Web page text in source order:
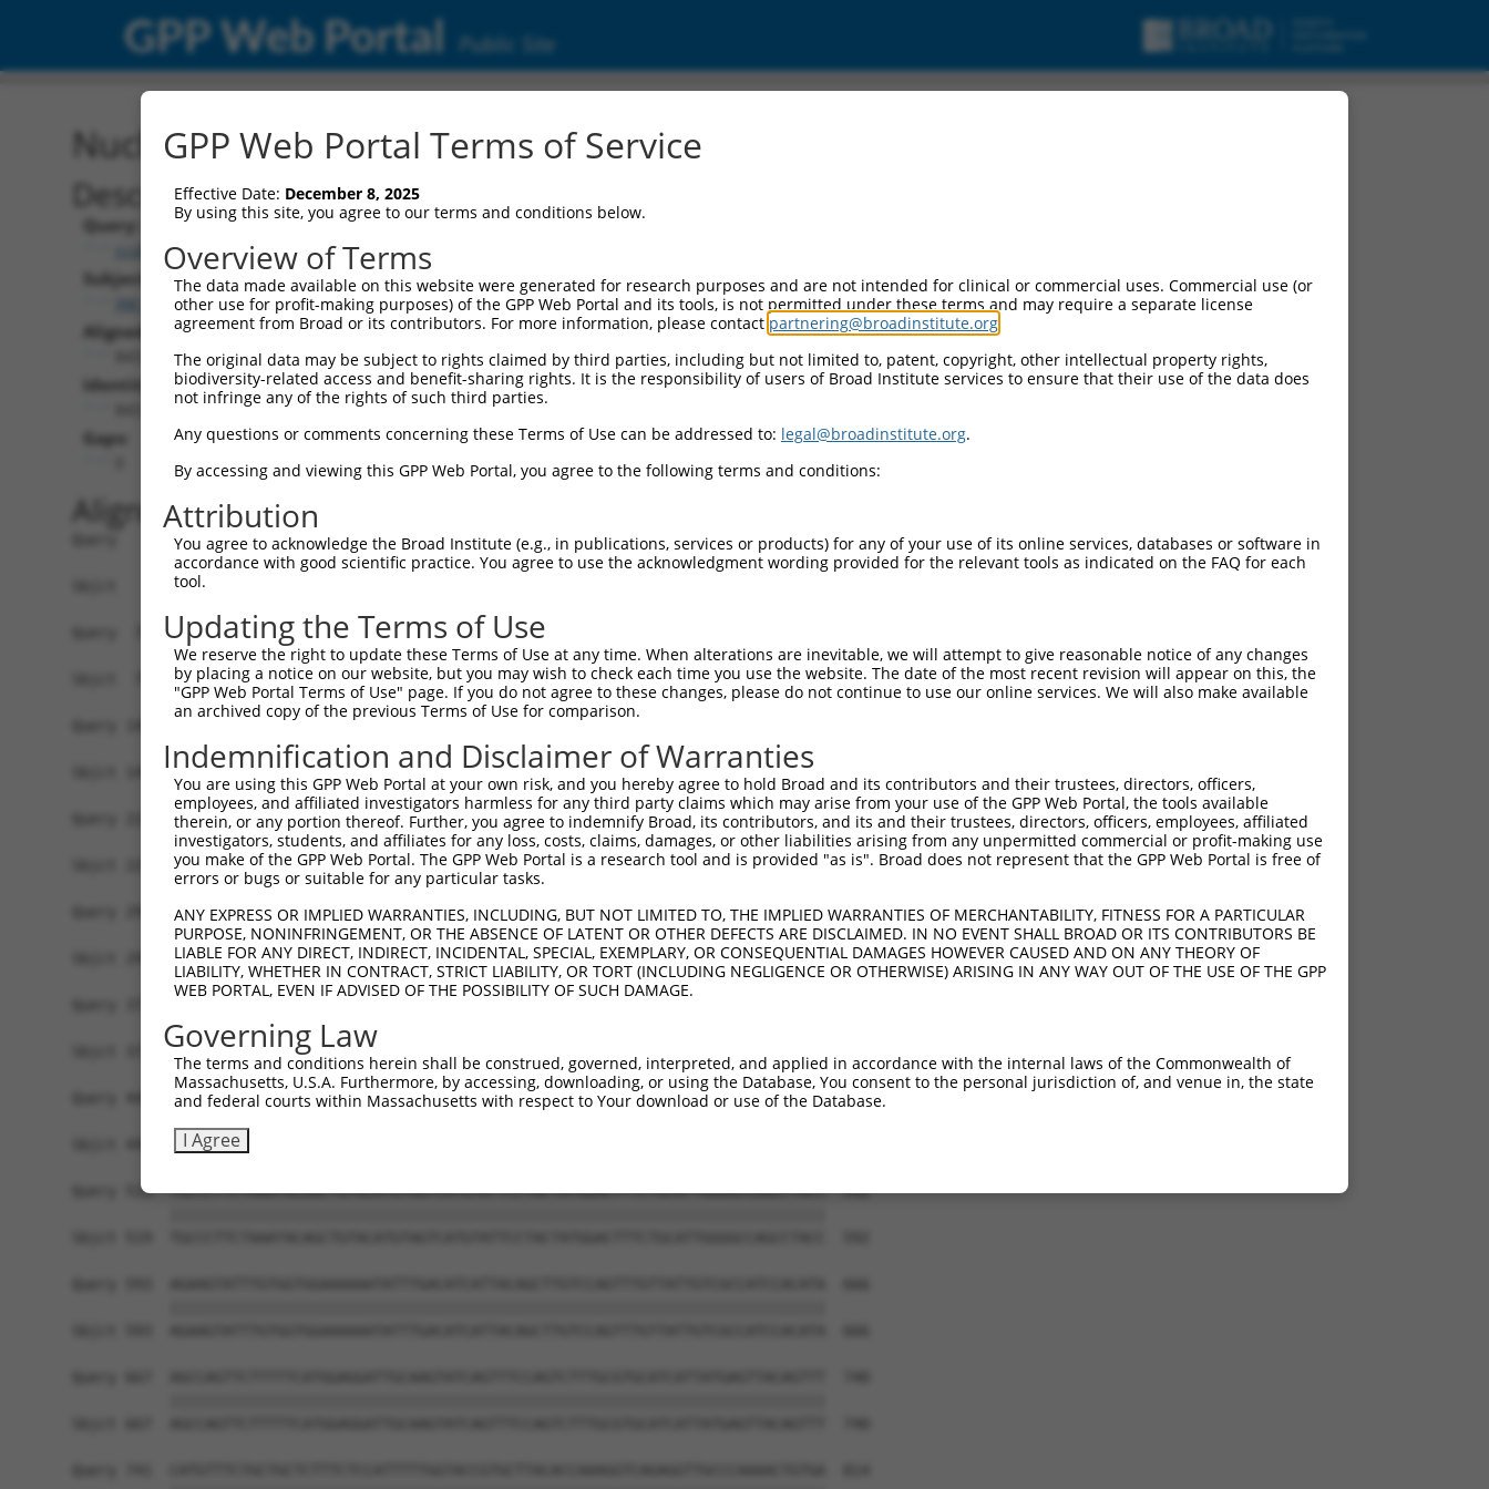
GPP Web Portal Public Site
Nucleotide Global Alignment
Description
Query:
ccsbBroad304_04161
Subject:
XM_006714695.4
Aligned Length:
Identities:
Gaps:
Alignment
Query   1  ATGGCCTTCAGTGATCTTACATCGAGGACTGTGCATCTTTATGATAATTGGATCAAAGATGCTGATCCAAGAGT  74
           ||||||||||||||||||||||||||||||||||||||||||||||||||||||||||||||||||||||||||
Sbjct   1  ATGGCCTTCAGTGATCTTACATCGAGGACTGTGCATCTTTATGATAATTGGATCAAAGATGCTGATCCAAGAGT  74
Query  75  TGAAGATTGGCTCCTCATGTCCTCGCCTCTGCCACAAACCATCCTCCTAGGATTCTATGTCTATTTTGTCACTT  148
           ||||||||||||||||||||||||||||||||||||||||||||||||||||||||||||||||||||||||||
Sbjct  75  TGAAGATTGGCTCCTCATGTCCTCGCCTCTGCCACAAACCATCCTCCTAGGATTCTATGTCTATTTTGTCACTT  148
Query 149  CCTTGGGACCAAAGCTCATGGAAAATCGCAAGCCCTTTGAACTCAAGAAAGCAATGATAACGTACAATTTTTTC  222
           ||||||||||||||||||||||||||||||||||||||||||||||||||||||||||||||||||||||||||
Sbjct 149  CCTTGGGACCAAAGCTCATGGAAAATCGCAAGCCCTTTGAACTCAAGAAAGCAATGATAACGTACAATTTTTTC  222
Query 223  ATAGTACTCTTTTCTGTGTATATGTGTTATGAGTTTGTGATGTCTGGCTGGGGTATAGGTTATTCATTTCGATG  296
           ||||||||||||||||||||||||||||||||||||||||||||||||||||||||||||||||||||||||||
Sbjct 223  ATAGTACTCTTTTCTGTGTATATGTGTTATGAGTTTGTGATGTCTGGCTGGGGTATAGGTTATTCATTTCGATG  296
Query 297  TGACATTGTTGACTATTCACGGTCACCCACAGCTTTGAGGATGGCACGTACCTGCTGGCTTTATTACTTCTCCA  370
           ||||||||||||||||||||||||||||||||||||||||||||||||||||||||||||||||||||||||||
Sbjct 297  TGACATTGTTGACTATTCACGGTCACCCACAGCTTTGAGGATGGCACGTACCTGCTGGCTTTATTACTTCTCCA  370
           ||||||||||||||||||||||||||||||||||||||||||||||||||||||||||||||||||||||||||
Sbjct 371  AATTTATTGAGCTATTAGATACGATCTTTTTTGTTCTGCGCAAGAAAAATAGCCAAGTGACTTTCCTTCATGTA  444
Query 445  TTCCATCATACCATCATGCCGTGGACCTGGTGGTTTGGAGTCAAATTTGCTGCAGGTGGTTTGGGAACATTCCA  518
Sbjct 445  TTCCATCATACCATCATGCCGTGGACCTGGTGGTTTGGAGTCAAATTTGCTGCAGGTGGTTTGGGAACATTCCA  518
Query 519  TGCCCTTCTAAATACAGCTGTACATGTAGTCATGTATTCCTACTATGGACTTTCTGCATTGGGGCCAGCCTACC  592
GPP Web Portal Terms of Service
Effective Date: December 8, 2025
By using this site, you agree to our terms and conditions below.
Overview of Terms
The data made available on this website were generated for research purposes and are not intended for clinical or commercial uses. Commercial use (or
other use for profit-making purposes) of the GPP Web Portal and its tools, is not permitted under these terms and may require a separate license
agreement from Broad or its contributors. For more information, please contact partnering@broadinstitute.org
The original data may be subject to rights claimed by third parties, including but not limited to, patent, copyright, other intellectual property rights,
biodiversity-related access and benefit-sharing rights. It is the responsibility of users of Broad Institute services to ensure that their use of the data does
not infringe any of the rights of such third parties.
Any questions or comments concerning these Terms of Use can be addressed to: legal@broadinstitute.org.
By accessing and viewing this GPP Web Portal, you agree to the following terms and conditions:
Attribution
You agree to acknowledge the Broad Institute (e.g., in publications, services or products) for any of your use of its online services, databases or software in
accordance with good scientific practice. You agree to use the acknowledgment wording provided for the relevant tools as indicated on the FAQ for each
tool.
Updating the Terms of Use
We reserve the right to update these Terms of Use at any time. When alterations are inevitable, we will attempt to give reasonable notice of any changes
by placing a notice on our website, but you may wish to check each time you use the website. The date of the most recent revision will appear on this, the
"GPP Web Portal Terms of Use" page. If you do not agree to these changes, please do not continue to use our online services. We will also make available
an archived copy of the previous Terms of Use for comparison.
Indemnification and Disclaimer of Warranties
You are using this GPP Web Portal at your own risk, and you hereby agree to hold Broad and its contributors and their trustees, directors, officers,
employees, and affiliated investigators harmless for any third party claims which may arise from your use of the GPP Web Portal, the tools available
therein, or any portion thereof. Further, you agree to indemnify Broad, its contributors, and its and their trustees, directors, officers, employees, affiliated
investigators, students, and affiliates for any loss, costs, claims, damages, or other liabilities arising from any unpermitted commercial or profit-making use
you make of the GPP Web Portal. The GPP Web Portal is a research tool and is provided "as is". Broad does not represent that the GPP Web Portal is free of
errors or bugs or suitable for any particular tasks.
ANY EXPRESS OR IMPLIED WARRANTIES, INCLUDING, BUT NOT LIMITED TO, THE IMPLIED WARRANTIES OF MERCHANTABILITY, FITNESS FOR A PARTICULAR
PURPOSE, NONINFRINGEMENT, OR THE ABSENCE OF LATENT OR OTHER DEFECTS ARE DISCLAIMED. IN NO EVENT SHALL BROAD OR ITS CONTRIBUTORS BE
LIABLE FOR ANY DIRECT, INDIRECT, INCIDENTAL, SPECIAL, EXEMPLARY, OR CONSEQUENTIAL DAMAGES HOWEVER CAUSED AND ON ANY THEORY OF
LIABILITY, WHETHER IN CONTRACT, STRICT LIABILITY, OR TORT (INCLUDING NEGLIGENCE OR OTHERWISE) ARISING IN ANY WAY OUT OF THE USE OF THE GPP
WEB PORTAL, EVEN IF ADVISED OF THE POSSIBILITY OF SUCH DAMAGE.
Governing Law
The terms and conditions herein shall be construed, governed, interpreted, and applied in accordance with the internal laws of the Commonwealth of
Massachusetts, U.S.A. Furthermore, by accessing, downloading, or using the Database, You consent to the personal jurisdiction of, and venue in, the state
and federal courts within Massachusetts with respect to Your download or use of the Database.
I Agree